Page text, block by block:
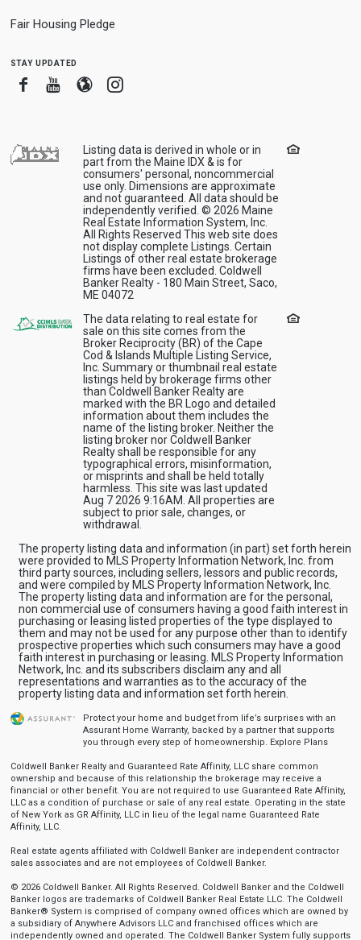
Fair Housing Pledge
stay updated
FacebookYoutube
BloggerInstagram
Listing data is derived in whole or in
part from the Maine IDX & is for
consumers' personal, noncommercial
use only. Dimensions are approximate
and not guaranteed. All data should be
independently verified. © 2026 Maine
Real Estate Information System, Inc.
All Rights Reserved This web site does
not display complete Listings. Certain
Listings of other real estate brokerage
firms have been excluded. Coldwell
Banker Realty - 180 Main Street, Saco,
ME 04072
The data relating to real estate for
sale on this site comes from the
Broker Reciprocity (BR) of the Cape
Cod & Islands Multiple Listing Service,
Inc. Summary or thumbnail real estate
listings held by brokerage firms other
than Coldwell Banker Realty are
marked with the BR Logo and detailed
information about them includes the
name of the listing broker. Neither the
listing broker nor Coldwell Banker
Realty shall be responsible for any
typographical errors, misinformation,
or misprints and shall be held totally
harmless. This site was last updated
Aug 7 2026 9:16AM. All properties are
subject to prior sale, changes, or
withdrawal.
The property listing data and information (in part) set forth herein
were provided to MLS Property Information Network, Inc. from
third party sources, including sellers, lessors and public records,
and were compiled by MLS Property Information Network, Inc.
The property listing data and information are for the personal,
non commercial use of consumers having a good faith interest in
purchasing or leasing listed properties of the type displayed to
them and may not be used for any purpose other than to identify
prospective properties which such consumers may have a good
faith interest in purchasing or leasing. MLS Property Information
Network, Inc. and its subscribers disclaim any and all
representations and warranties as to the accuracy of the
property listing data and information set forth herein.
Protect your home and budget from life’s surprises with an
Assurant Home Warranty, backed by a partner that supports
you through every step of homeownership. Explore Plans
Coldwell Banker Realty and Guaranteed Rate Affinity, LLC share common
ownership and because of this relationship the brokerage may receive a
financial or other benefit. You are not required to use Guaranteed Rate Affinity,
LLC as a condition of purchase or sale of any real estate. Operating in the state
of New York as GR Affinity, LLC in lieu of the legal name Guaranteed Rate
Affinity, LLC.
Real estate agents affiliated with Coldwell Banker are independent contractor
sales associates and are not employees of Coldwell Banker.
© 2026 Coldwell Banker. All Rights Reserved. Coldwell Banker and the Coldwell
Banker logos are trademarks of Coldwell Banker Real Estate LLC. The Coldwell
Banker® System is comprised of company owned offices which are owned by
a subsidiary of Anywhere Advisors LLC and franchised offices which are
independently owned and operated. The Coldwell Banker System fully supports